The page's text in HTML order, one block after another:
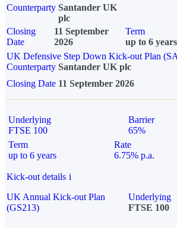
Counterparty Santander UK
plc
Closing
Date
11 September
2026
Term
up to 6 years
UK Defensive Step Down Kick-out Plan
Counterparty Santander UK plc
Closing Date 11 September 2026
Underlying
FTSE 100
Barrier
65%
Term
up to 6 years
Rate
6.75% p.a.
Kick-out details i
UK Annual Kick-out Plan
(GS213)
Underlying
FTSE 100